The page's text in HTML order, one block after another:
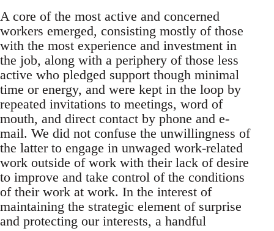
A core of the most active and concerned
workers emerged, consisting mostly of those
with the most experience and investment in
the job, along with a periphery of those less
active who pledged support though minimal
time or energy, and were kept in the loop by
repeated invitations to meetings, word of
mouth, and direct contact by phone and e-
mail. We did not confuse the unwillingness of
the latter to engage in unwaged work-related
work outside of work with their lack of desire
to improve and take control of the conditions
of their work at work. In the interest of
maintaining the strategic element of surprise
and protecting our interests, a handful